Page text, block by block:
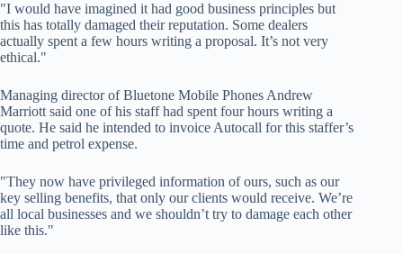
"I would have imagined it had good business principles but
this has totally damaged their reputation. Some dealers
actually spent a few hours writing a proposal. It’s not very
ethical."
Managing director of Bluetone Mobile Phones Andrew
Marriott said one of his staff had spent four hours writing a
quote. He said he intended to invoice Autocall for this staffer’s
time and petrol expense.
"They now have privileged information of ours, such as our
key selling benefits, that only our clients would receive. We’re
all local businesses and we shouldn’t try to damage each other
like this."